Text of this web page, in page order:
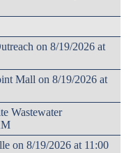
on 8/19/2026 at
Mall on 8/19/2026 at
Wastewater
on 8/19/2026 at 11:00